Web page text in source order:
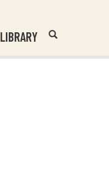
LIBRARY
Header
Search